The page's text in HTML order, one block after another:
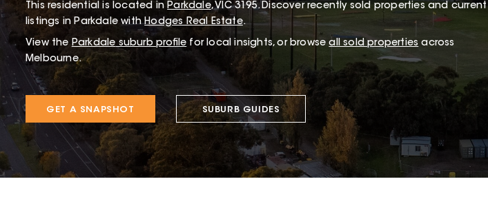
Thisresidential is located in Parkdale,VIC 3195.Discover recently sold properties and current
listings in Parkdale withHodges Real Estate.
View the Parkdale suburb profile for local insights, or browse all sold properties across
Melbourne.
GET A SNAPSHOT SUBURB GUIDES